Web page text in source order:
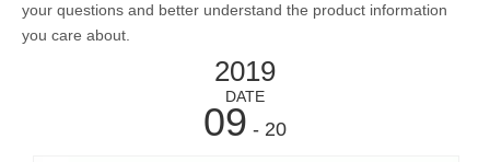
your questions and better understand the product information
you care about.
2019
DATE
09 - 20